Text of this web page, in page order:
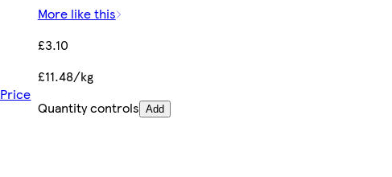
More like this
£3.10
£11.48/kg
Quantity controls Add